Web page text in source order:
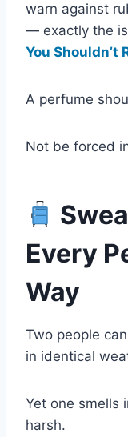
warn against
— exactly the
You Shouldn’t
A perfume
Not be forced
Every
Way
Two people
in identical
Yet one smells
harsh.